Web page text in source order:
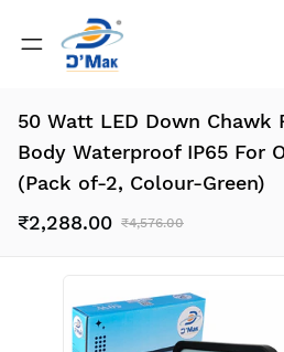
50 Watt LED Down Chawk
Body Waterproof IP65 For
(Pack of-2, Colour-Green)
₹2,288.00 ₹4,576.00